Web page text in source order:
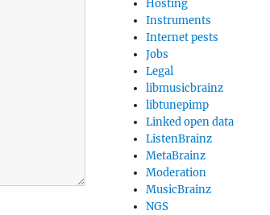
Hosting
Instruments
Internet pests
Jobs
Legal
libmusicbrainz
libtunepimp
Linked open data
ListenBrainz
MetaBrainz
Moderation
MusicBrainz
NGS